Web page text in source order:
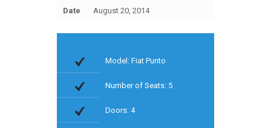
Date August 20, 2014
Model: Fiat Punto
Number of Seats: 5
Doors: 4